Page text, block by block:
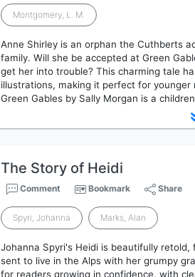
Montgomery, L. M.
Anne Shirley is an orphan the Cuthberts
family. Will she be accepted at Green
get her into trouble? This charming tale
illustrations, making it perfect for younger
Green Gables by Sally Morgan is a
The Story of Heidi
Comment Bookmark Share
Spyri, Johanna Marks, Alan
Johanna Spyri's Heidi is beautifully
sent to live in the Alps with her grumpy
for readers growing in confidence, with